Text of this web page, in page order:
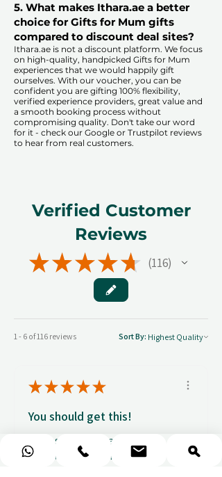
5. What makes Ithara.ae a better
choice for Gifts for Mum gifts
compared to discount deal sites?​
​​Ithara.ae is not a discount platform. We focus
on high-quality, handpicked Gifts for Mum
experiences that we would happily gift
ourselves. With our voucher, you can be
confident you are gifting 100% flexibility,
verified experience providers, great value and
a smooth booking process without
compromising quality. Don't take our word
for it - check our Google or Trustpilot reviews
to hear from real customers.
Verified Customer
Reviews
★★★★★ 116
116
1 - 6 of 116 reviews Sort By:
★★★★★
You should get this!
Professionalism and
attention to details